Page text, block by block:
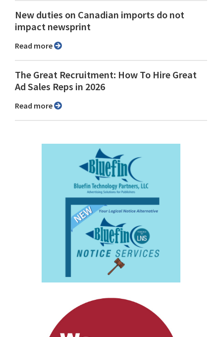
New duties on Canadian imports do not
impact newsprint
Read more
The Great Recruitment: How To Hire Great
Ad Sales Reps in 2026
Read more